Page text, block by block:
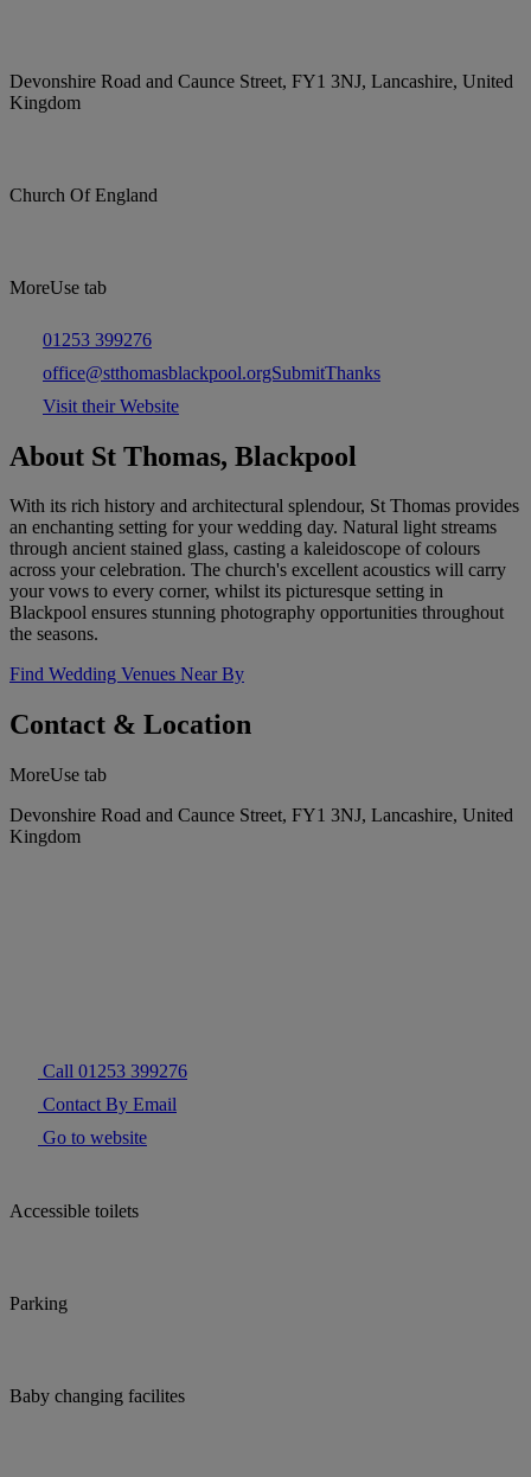
Devonshire Road and Caunce Street, FY1 3NJ, Lancashire, United
Kingdom
Church Of England
MoreUse tab
01253 399276
office@stthomasblackpool.orgSubmitThanks
Visit their Website
About St Thomas, Blackpool
With its rich history and architectural splendour, St Thomas provides
an enchanting setting for your wedding day. Natural light streams
through ancient stained glass, casting a kaleidoscope of colours
across your celebration. The church's excellent acoustics will carry
your vows to every corner, whilst its picturesque setting in
Blackpool ensures stunning photography opportunities throughout
the seasons.
Find Wedding Venues Near By
Contact & Location
MoreUse tab
Devonshire Road and Caunce Street, FY1 3NJ, Lancashire, United
Kingdom
Call 01253 399276
Contact By Email
Go to website
Accessible toilets
Parking
Baby changing facilites